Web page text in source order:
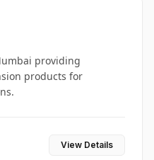
providing
products for
View Details